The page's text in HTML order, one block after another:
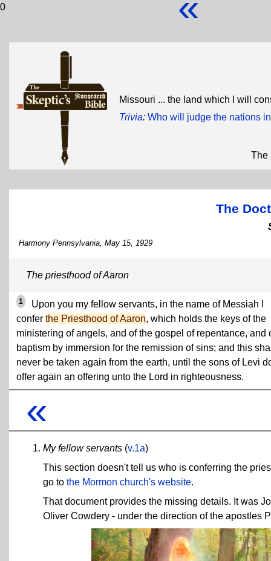
0
Missouri ... the land which I will
Trivia: Who will judge the nations
The
The
Harmony Pennsylvania, May 15, 1929
The priesthood of Aaron
1
Upon you my fellow servants, in the name of Messiah I
confer the Priesthood of Aaron, which holds the keys of the
ministering of angels, and of the gospel of repentance, and
baptism by immersion for the remission of sins; and this
never be taken again from the earth, until the sons of Levi
offer again an offering unto the Lord in righteousness.
«
My fellow servants (v.1a)
This section doesn't tell us who is conferring the
go to the Mormon church's website.
That document provides the missing details. It was
Oliver Cowdery - under the direction of the apostles